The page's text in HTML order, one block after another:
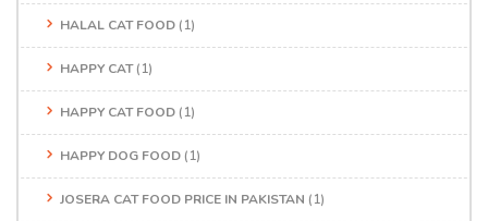
HALAL CAT FOOD (1)
HAPPY CAT(1)
HAPPY CAT FOOD (1)
HAPPY DOG FOOD (1)
JOSERA CAT FOOD PRICE IN PAKISTAN (1)